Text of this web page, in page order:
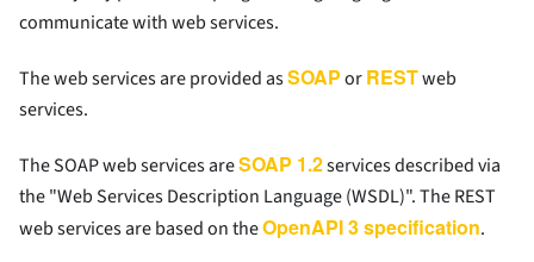
communicate with web services.
The web services are provided asSOAPorRESTweb
services.
The SOAP web services areSOAP 1.2services described via
the "Web Services Description Language (WSDL)". The REST
web services are based on theOpenAPI 3 specification.